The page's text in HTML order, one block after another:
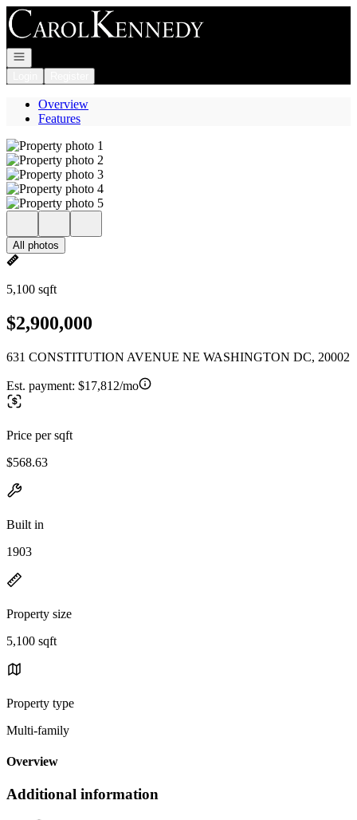
Go to: Homepage
Open navigation
Overview
Features
All photos
5,100 sqft
$2,900,000
631 CONSTITUTION AVENUE NE WASHINGTON DC, 20002
Est. payment: $17,812/mo
Price per sqft
$568.63
Built in
1903
Property size
5,100 sqft
Property type
Multi-family
Overview
Additional information